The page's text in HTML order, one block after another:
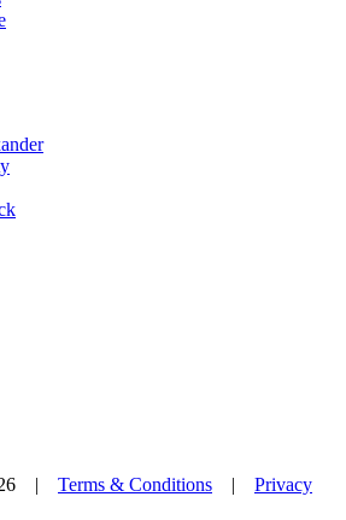
| Terms & Conditions | Privacy